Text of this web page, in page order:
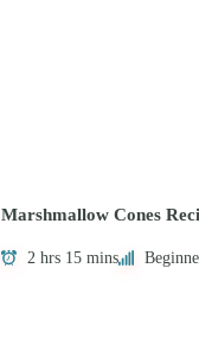
Marshmallow Cones
2 hrs 15 mins